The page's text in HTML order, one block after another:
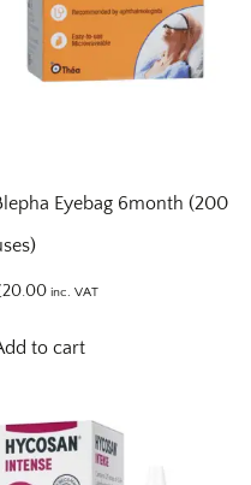
Eyebag 6month (200
20.00 inc. VAT
to cart